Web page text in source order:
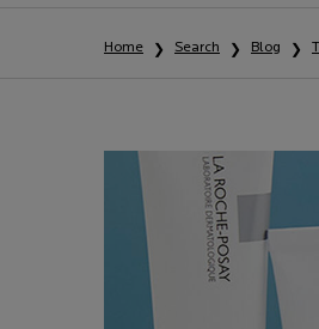
Home
Search Blog